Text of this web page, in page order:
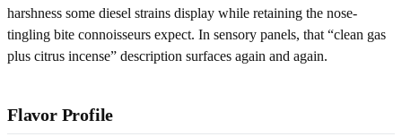
harshness some diesel strains display while retaining the nose-
tingling bite connoisseurs expect. In sensory panels, that “clean gas
plus citrus incense” description surfaces again and again.
Flavor Profile